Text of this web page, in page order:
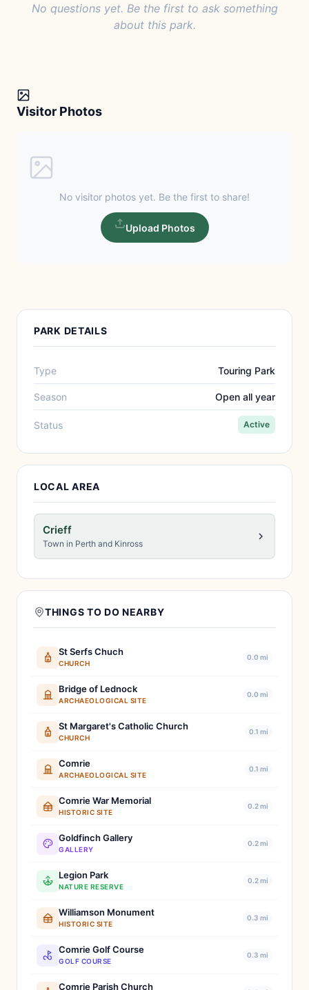
No questions yet. Be the first to ask something
about this park.
Visitor Photos
No visitor photos yet. Be the first to share!
Upload Photos
PARK DETAILS
Type Touring Park
Season Open all year
Status Active
LOCAL AREA
Crieff
Town in Perth and Kinross
THINGS TO DO NEARBY
St Serfs Chuch
CHURCH
0.0 mi
Bridge of Lednock
ARCHAEOLOGICAL SITE
0.0 mi
St Margaret's Catholic Church
CHURCH
0.1 mi
Comrie
ARCHAEOLOGICAL SITE
0.1 mi
Comrie War Memorial
HISTORIC SITE
0.2 mi
Goldfinch Gallery
GALLERY
0.2 mi
Legion Park
NATURE RESERVE
0.2 mi
Williamson Monument
HISTORIC SITE
0.3 mi
Comrie Golf Course
GOLF COURSE
0.3 mi
Comrie Parish Church